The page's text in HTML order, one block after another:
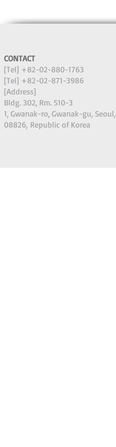
CONTACT
[Tel] +82-02-880-1763
[Tel] +82-02-871-3986
[Address]
Bldg. 302, Rm. 510-3
1, Gwanak-ro, Gwanak-gu, Seoul,
08826, Republic of Korea